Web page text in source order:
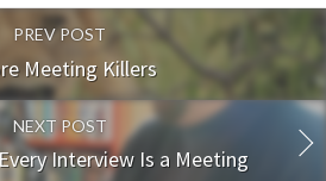
PREV POST
Meeting Killers
NEXT POST
Interview Is a Meeting